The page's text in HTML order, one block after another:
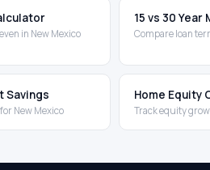
in New Mexico
15 vs 30 Year
Compare loan
Savings
New Mexico
Home Equity
Track equity